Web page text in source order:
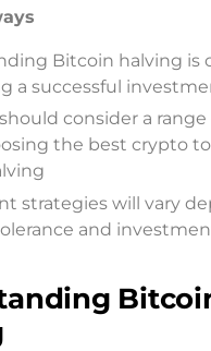
Bitcoin halving is
a successful
consider a range
the best crypto
strategies will vary
and